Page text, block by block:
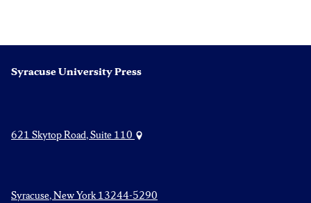
Syracuse University Press
621 Skytop Road, Suite 110
Syracuse, New York 13244-5290